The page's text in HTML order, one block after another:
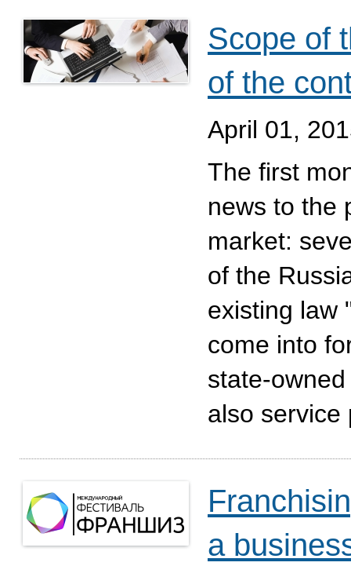
Scope of
of the
April 01,
The first
news to the
market:
of the
existing law
come into
state-
also service
a